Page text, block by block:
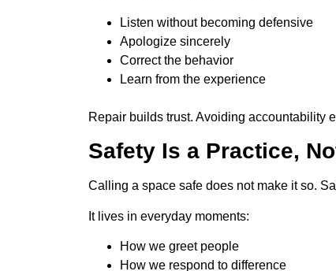
Listen without becoming defensive
Apologize sincerely
Correct the behavior
Learn from the experience
Repair builds trust. Avoiding accountability
Safety Is a Practice,
Calling a space safe does not make it so.
It lives in everyday moments:
How we greet people
How we respond to difference